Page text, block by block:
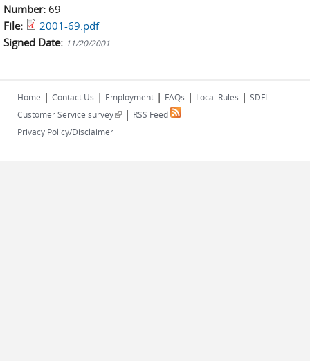
Number: 69
File:
2001-69.pdf
Signed Date: 11/20/2001
Home | Contact Us | Employment | FAQs | Local Rules | SDFL
Customer Service survey(link is external)
| RSS Feed
Privacy Policy/Disclaimer